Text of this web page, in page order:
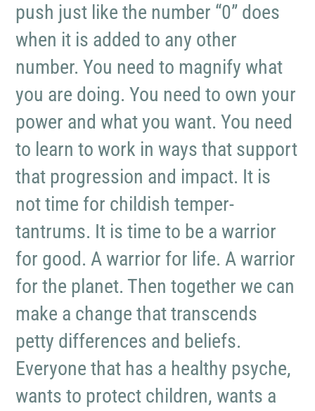
push just like the number “0” does
when it is added to any other
number. You need to magnify what
you are doing. You need to own your
power and what you want. You need
to learn to work in ways that support
that progression and impact. It is
not time for childish temper-
tantrums. It is time to be a warrior
for good. A warrior for life. A warrior
for the planet. Then together we can
make a change that transcends
petty differences and beliefs.
Everyone that has a healthy psyche,
wants to protect children, wants a